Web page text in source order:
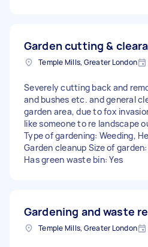
Garden cutting &
Temple Mills, Greater London
Severely cutting back and
and bushes etc. and general
garden area, due to fox
like someone to re landscape
Type of gardening: Weeding,
Garden cleanup Size of
Has green waste bin: Yes
Gardening and waste
Temple Mills, Greater London